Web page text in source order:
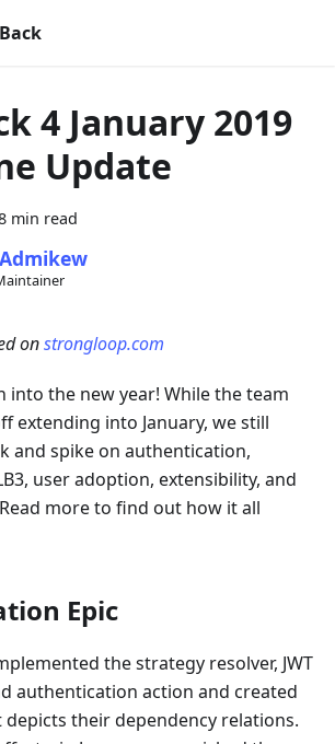
4 January 2019
Update
min read
onstrongloop.com
into the new year! While the team
extending into January, we still
and spike on authentication,
user adoption, extensibility, and
more to find out how it all
Epic
the strategy resolver, JWT
authentication action and created
their dependency relations.